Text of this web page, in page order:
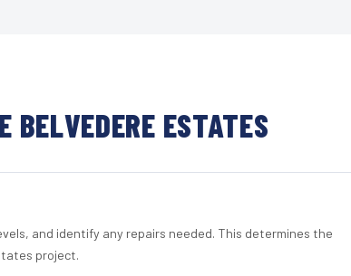
BELVEDERE ESTATES
and identify any repairs needed. This determines the
project.